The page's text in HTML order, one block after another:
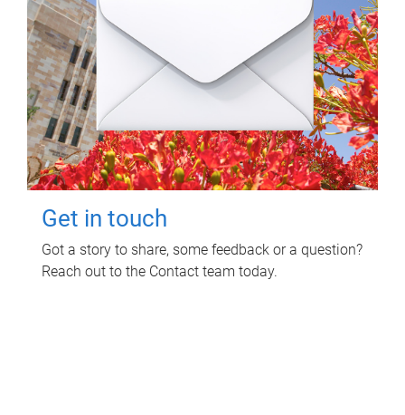
Get in touch
Got a story to share, some feedback or a question?
Reach out to the Contact team today.